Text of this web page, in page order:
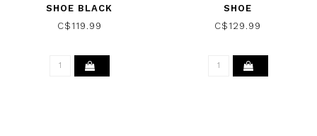
SHOE BLACK
BLACK/WHITE
C$119.99
SHOE
C$129.99